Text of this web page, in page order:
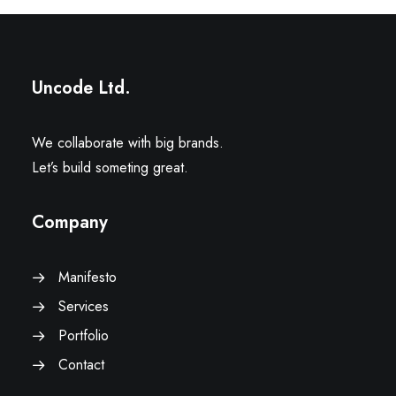
Sidebar Stack Full Layout
Uncode Ltd.
We collaborate with big brands.
Let’s build someting great.
Company
Manifesto
Services
Portfolio
Contact